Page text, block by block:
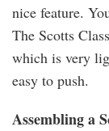
nice feature.
The Scotts
which is very
easy to push.
Assembling a